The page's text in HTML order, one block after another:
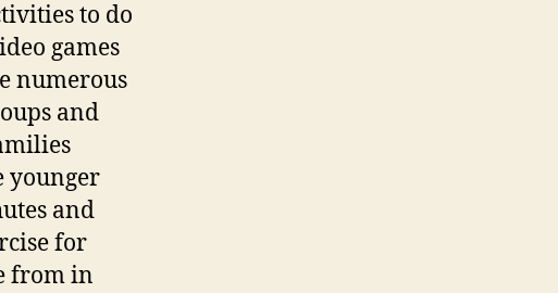
to do
games
numerous
and
younger
and
for
from in